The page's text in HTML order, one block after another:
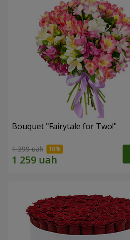
Bouquet "Fairytale for Two!"
1 399 uah